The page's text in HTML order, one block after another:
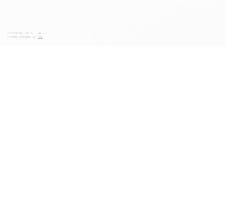
© 2026 The Off Duty Brand.
Proudly created by
S5P